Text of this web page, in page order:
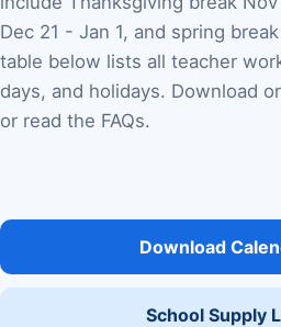
Dec 21 - Jan 1, and spring
table below lists all teacher
days, and holidays. Download
or read the FAQs.
Download
School Supply